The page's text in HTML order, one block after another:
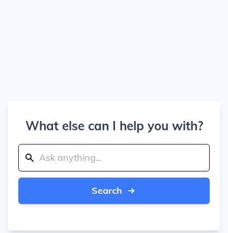
What else can I help you with?
Search